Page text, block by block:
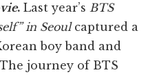
. Last year’s BTS
in Seoulcaptured a
boy band and
journey of BTS